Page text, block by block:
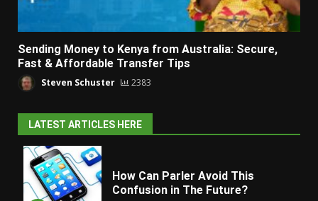
Sending Money to Kenya from Australia: Secure,
Fast & Affordable Transfer Tips
Steven Schuster 2383
LATEST ARTICLES HERE
How Can Parler Avoid This
Confusion in The Future?